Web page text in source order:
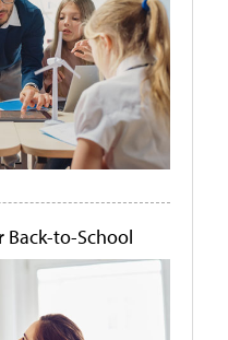
Back-to-School